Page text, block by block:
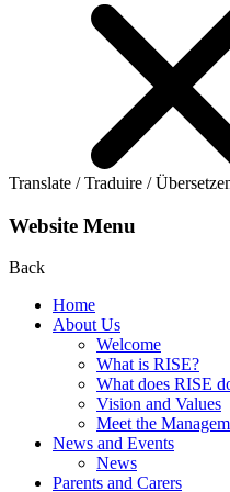
Translate / Traduire /
Website Menu
Back
Home
About Us
Welcome
What is RISE?
What does RISE
Vision and Values
Meet the
News and Events
News
Parents and Carers